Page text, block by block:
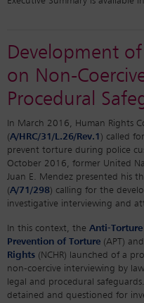
Development
on Non-
Procedural
In March 2016, Human Rights
(A/HRC/31/L.26/Rev.1 ) called
prevent torture during police
October 2016, former United
Juan E. Mendez presented his
(A/71/298) calling for the
investigative interviewing and
In this context, the Anti-
Prevention of Torture (APT) and
Rights (NCHR) launched of a
non-coercive interviewing by
legal and procedural
detained and questioned for